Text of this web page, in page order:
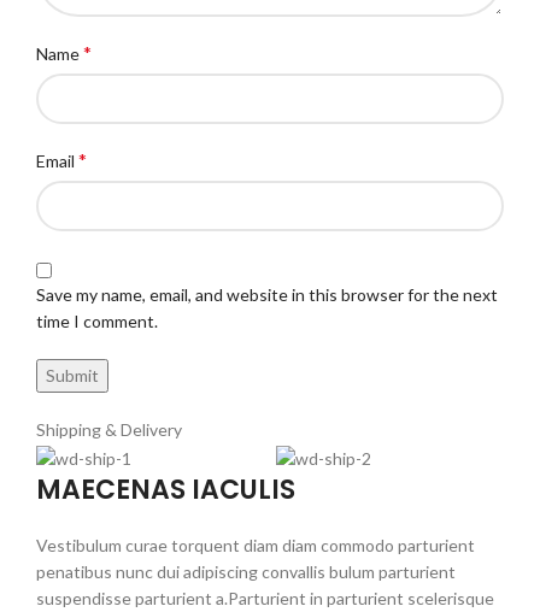
Name*
Email *
Save my name, email, and website in this browser for the next
time I comment.
Shipping & Delivery
MAECENAS IACULIS
Vestibulum curae torquent diam diam commodo parturient
penatibus nunc dui adipiscing convallis bulum parturient
suspendisse parturient a.Parturient in parturient scelerisque